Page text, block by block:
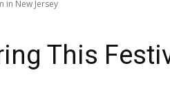
in New Jersey
This